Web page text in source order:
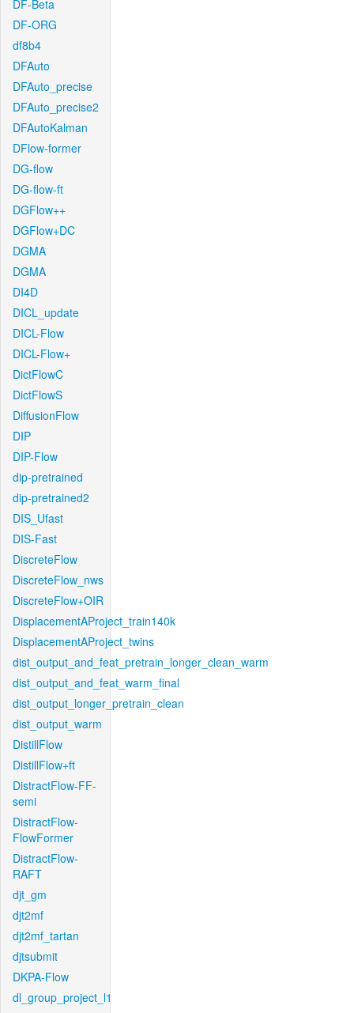
DF-Beta
DF-ORG
df8b4
DFAuto
DFAuto_precise
DFAuto_precise2
DFAutoKalman
DFlow-former
DG-flow
DG-flow-ft
DGFlow++
DGFlow+DC
DGMA
DGMA
DI4D
DICL_update
DICL-Flow
DICL-Flow+
DictFlowC
DictFlowS
DiffusionFlow
DIP
DIP-Flow
dip-pretrained
dip-pretrained2
DIS_Ufast
DIS-Fast
DiscreteFlow
DiscreteFlow_nws
DiscreteFlow+OIR
DisplacementAProject_train140k
DisplacementAProject_twins
dist_output_and_feat_pretrain_longer_clean_warm
dist_output_and_feat_warm_final
dist_output_longer_pretrain_clean
dist_output_warm
DistillFlow
DistillFlow+ft
DistractFlow-FF-
semi
DistractFlow-
FlowFormer
DistractFlow-
RAFT
djt_gm
djt2mf
djt2mf_tartan
djtsubmit
DKPA-Flow
dl_group_project_l1